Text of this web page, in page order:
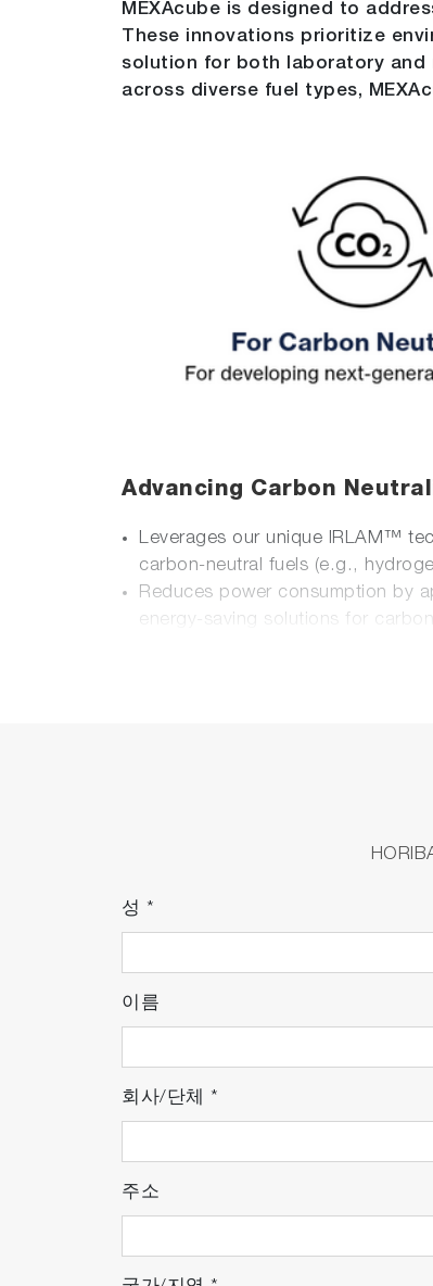
MEXAcube is designed to
These innovations prioritize
solution for both laboratory and
across diverse fuel types,
Advancing Carbon
Leverages our unique IRLAM™
carbon-neutral fuels (e.g.,
Reduces power consumption by
energy-saving solutions for carbon
Reduces number of batteries.
Requires no special utilities such
Waterproof construction
Optimized User Experience
Reliable Testing in Both
Integrates HORIBA’sIRLAM™
성 *
이름
회사/단체 *
주소